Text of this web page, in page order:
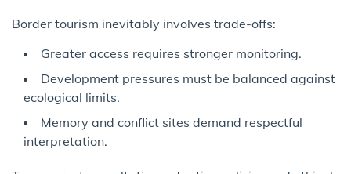
Border tourism inevitably involves trade-offs:
Greater access requires stronger monitoring.
Development pressures must be balanced against
ecological limits.
Memory and conflict sites demand respectful
interpretation.